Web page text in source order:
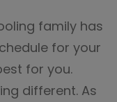
family has
for your
for you.
different. As